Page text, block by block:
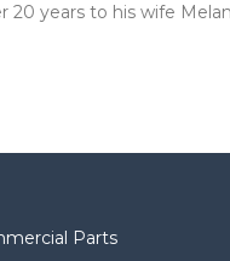
20 years to his wife
Parts